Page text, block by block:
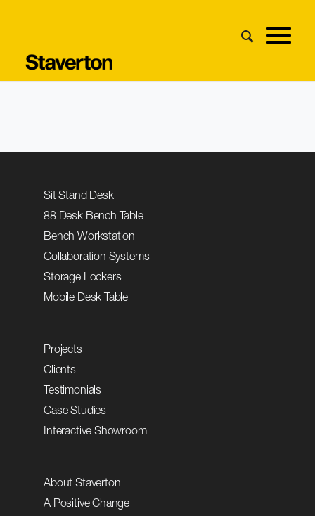
Sit Stand Desk
88 Desk Bench Table
Bench Workstation
Collaboration Systems
Storage Lockers
Mobile Desk Table
Projects
Clients
Testimonials
Case Studies
Interactive Showroom
About Staverton
A Positive Change